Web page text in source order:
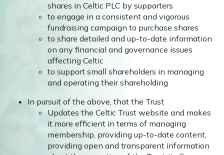
shares in Celtic PLC by supporters
to engage in a consistent and vigorous
fundraising campaign to purchase shares
to share detailed and up-to-date information
on any financial and governance issues
affecting Celtic
to support small shareholders in managing
and operating their shareholding
In pursuit of the above, that the Trust
Updates the Celtic Trust website and makes
it more efficient in terms of managing
membership, providing up-to-date content,
providing open and transparent information